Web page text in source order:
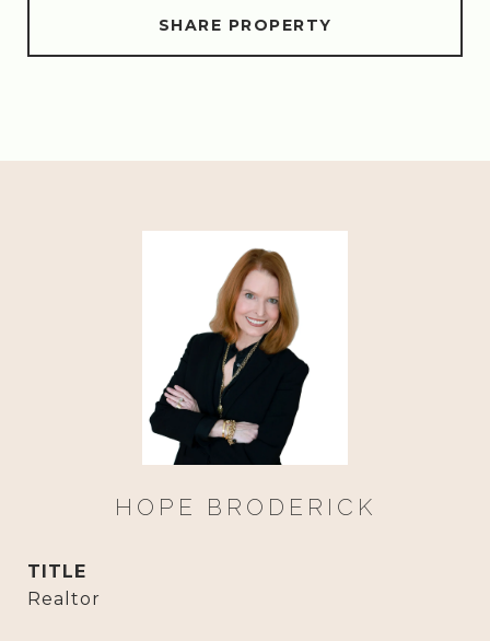
SHARE PROPERTY
HOPE BRODERICK
TITLE
Realtor